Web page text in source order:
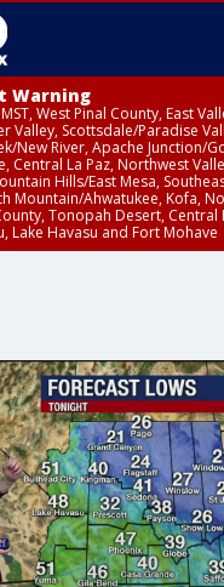
Warning
West Pinal County, East
Valley, Scottsdale/Paradise
New River, Apache Junction/
Central La Paz, Northwest
Hills/East Mesa,
Mountain/Ahwatukee, Kofa,
Tonopah Desert, Central
Lake Havasu and Fort Mohave